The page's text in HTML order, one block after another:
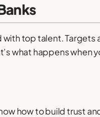
with top talent.
what happens when
how to build trust